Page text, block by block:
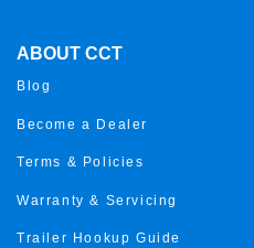
ABOUT CCT
Blog
Become a Dealer
Terms & Policies
Warranty & Servicing
Trailer Hookup Guide